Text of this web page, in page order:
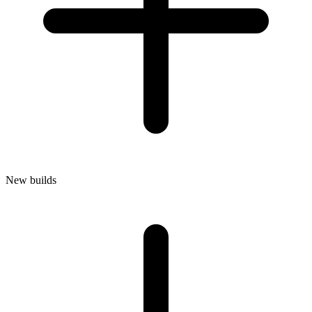
New builds